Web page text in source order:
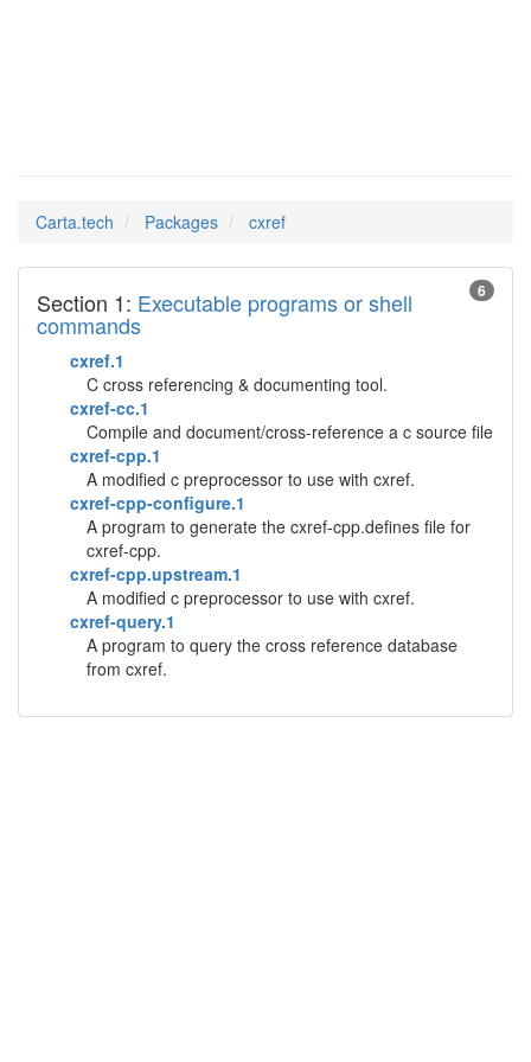
Carta.tech Packages cxref
6
Section 1: Executable programs or shell
commands
cxref.1
C cross referencing & documenting tool.
cxref-cc.1
Compile and document/cross-reference a c source file
cxref-cpp.1
A modified c preprocessor to use with cxref.
cxref-cpp-configure.1
A program to generate the cxref-cpp.defines file for
cxref-cpp.
cxref-cpp.upstream.1
A modified c preprocessor to use with cxref.
cxref-query.1
A program to query the cross reference database
from cxref.